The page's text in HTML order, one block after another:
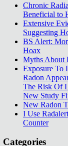
Chronic
Beneficial to
Extensive
Suggesting
BS Alert:
Hoax
Myths About
Exposure To
Radon
The Risk Of
New Study
New Radon
I Use
Counter
Categories